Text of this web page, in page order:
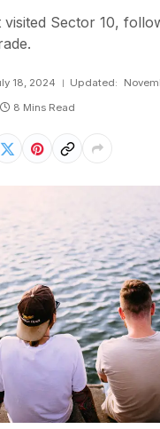
Sector 10,
18, 2024 Updated:
8 Mins Read